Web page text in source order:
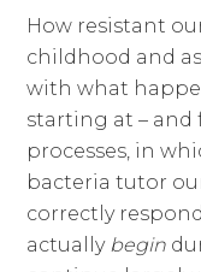
How resistant
childhood and
with what
starting at – and
processes, in
bacteria tutor
correctly
actually begin